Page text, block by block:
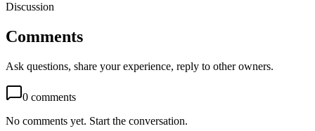
Discussion
Comments
Ask questions, share your experience, reply to other owners.
0 comments
No comments yet. Start the conversation.